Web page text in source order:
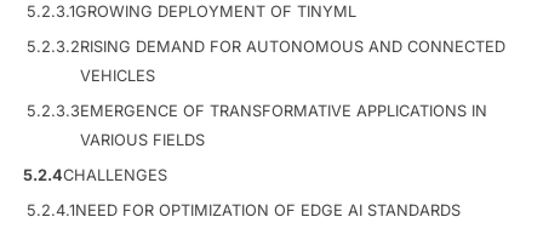
5.2.3.1GROWING DEPLOYMENT OF TINYML
5.2.3.2RISING DEMAND FOR AUTONOMOUS AND CONNECTED
VEHICLES
5.2.3.3EMERGENCE OF TRANSFORMATIVE APPLICATIONS IN
VARIOUS FIELDS
5.2.4CHALLENGES
5.2.4.1NEED FOR OPTIMIZATION OF EDGE AI STANDARDS